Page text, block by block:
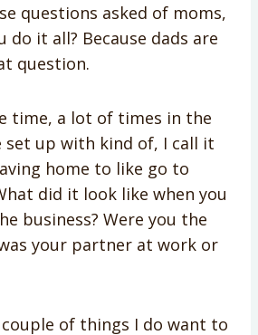
questions asked of moms,
do it all? Because dads are
question.
time, a lot of times in the
set up with kind of, I call it
home to like go to
did it look like when you
business? Were you the
your partner at work or
couple of things I do want to